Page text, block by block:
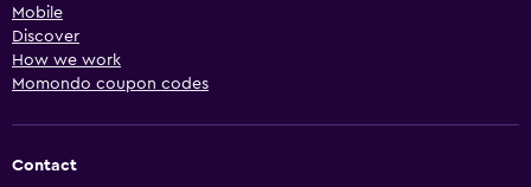
Mobile
Discover
How we work
Momondo coupon codes
Contact